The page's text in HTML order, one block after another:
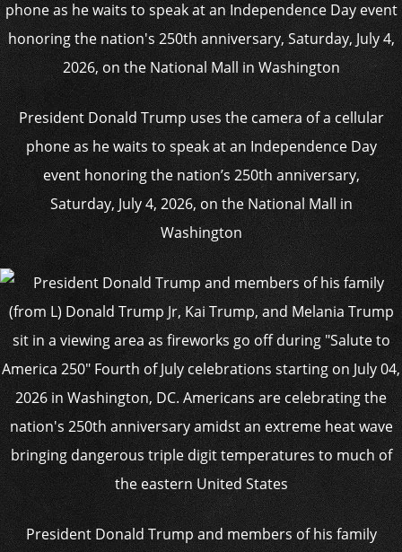
President Donald Trump uses the camera of a cellular
phone as he waits to speak at an Independence Day
event honoring the nation’s 250th anniversary,
Saturday, July 4, 2026, on the National Mall in
Washington
President Donald Trump and members of his family